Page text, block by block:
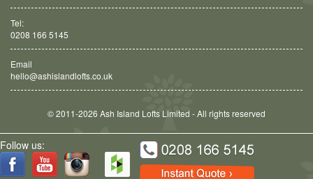
Tel:
0208 166 5145
Email
hello@ashislandlofts.co.uk
© 2011-2026 Ash Island Lofts Limited - All rights reserved
Follow us: